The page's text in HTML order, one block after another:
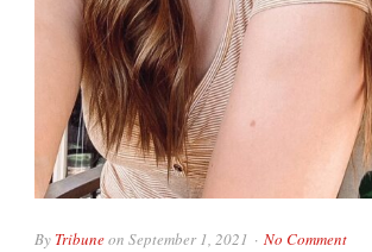
By Tribuneon September 1, 2021 No Comment